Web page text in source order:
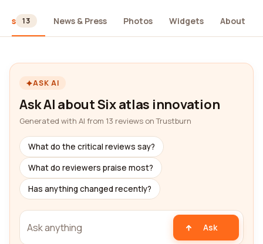
13 News & Press Photos Widgets About
ASK AI
Ask AI about Six atlas innovation
Generated with AI from 13 reviews on Trustburn
What do the critical reviews say?
What do reviewers praise most?
Has anything changed recently?
Ask